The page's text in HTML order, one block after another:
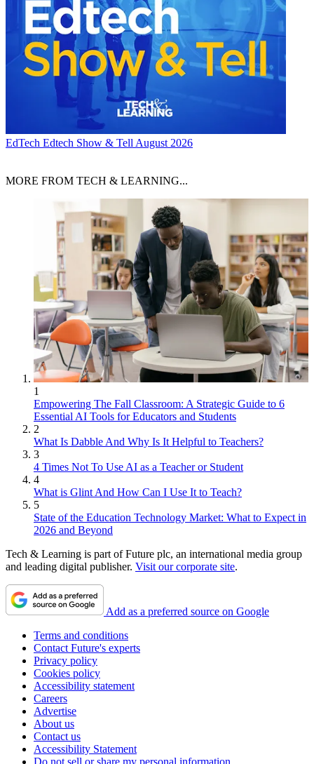
EdTech Edtech Show & Tell August 2026
MORE FROM TECH & LEARNING...
1
Empowering The Fall Classroom: A Strategic Guide to 6
Essential AI Tools for Educators and Students
2
What Is Dabble And Why Is It Helpful to Teachers?
3
4 Times Not To Use AI as a Teacher or Student
4
What is Glint And How Can I Use It to Teach?
5
State of the Education Technology Market: What to Expect in
2026 and Beyond
Tech & Learning is part of Future plc, an international media group
and leading digital publisher. Visit our corporate site.
Add as a preferred source on Google
Terms and conditions
Contact Future's experts
Privacy policy
Cookies policy
Accessibility statement
Careers
Advertise
About us
Contact us
Accessibility Statement
Do not sell or share my personal information